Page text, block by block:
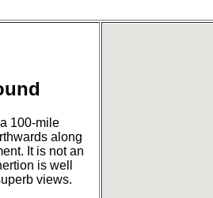
100-mile
along
It is not an
is well
views.